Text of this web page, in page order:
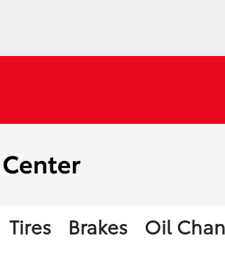
Tires Brakes Oil